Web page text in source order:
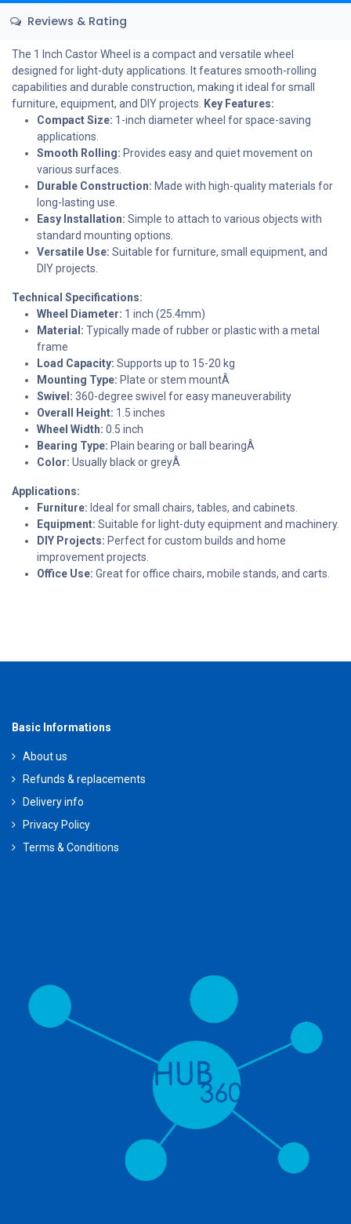
Reviews & Rating
The 1 Inch Castor Wheel is a compact and versatile wheel
designed for light-duty applications. It features smooth-rolling
capabilities and durable construction, making it ideal for small
furniture, equipment, and DIY projects. Key Features:
Compact Size: 1-inch diameter wheel for space-saving
applications.
Smooth Rolling: Provides easy and quiet movement on
various surfaces.
Durable Construction: Made with high-quality materials for
long-lasting use.
Easy Installation: Simple to attach to various objects with
standard mounting options.
Versatile Use: Suitable for furniture, small equipment, and
DIY projects.
Technical Specifications:
Wheel Diameter: 1 inch (25.4mm)
Material: Typically made of rubber or plastic with a metal
frame
Load Capacity: Supports up to 15-20 kg
Mounting Type: Plate or stem mountÂ
Swivel: 360-degree swivel for easy maneuverability
Overall Height: 1.5 inches
Wheel Width: 0.5 inch
Bearing Type: Plain bearing or ball bearingÂ
Color: Usually black or greyÂ
Applications:
Furniture: Ideal for small chairs, tables, and cabinets.
Equipment: Suitable for light-duty equipment and machinery.
DIY Projects: Perfect for custom builds and home
improvement projects.
Office Use: Great for office chairs, mobile stands, and carts.
Basic Informations
About us
Refunds & replacements
Delivery info
Privacy Policy
Terms & Conditions